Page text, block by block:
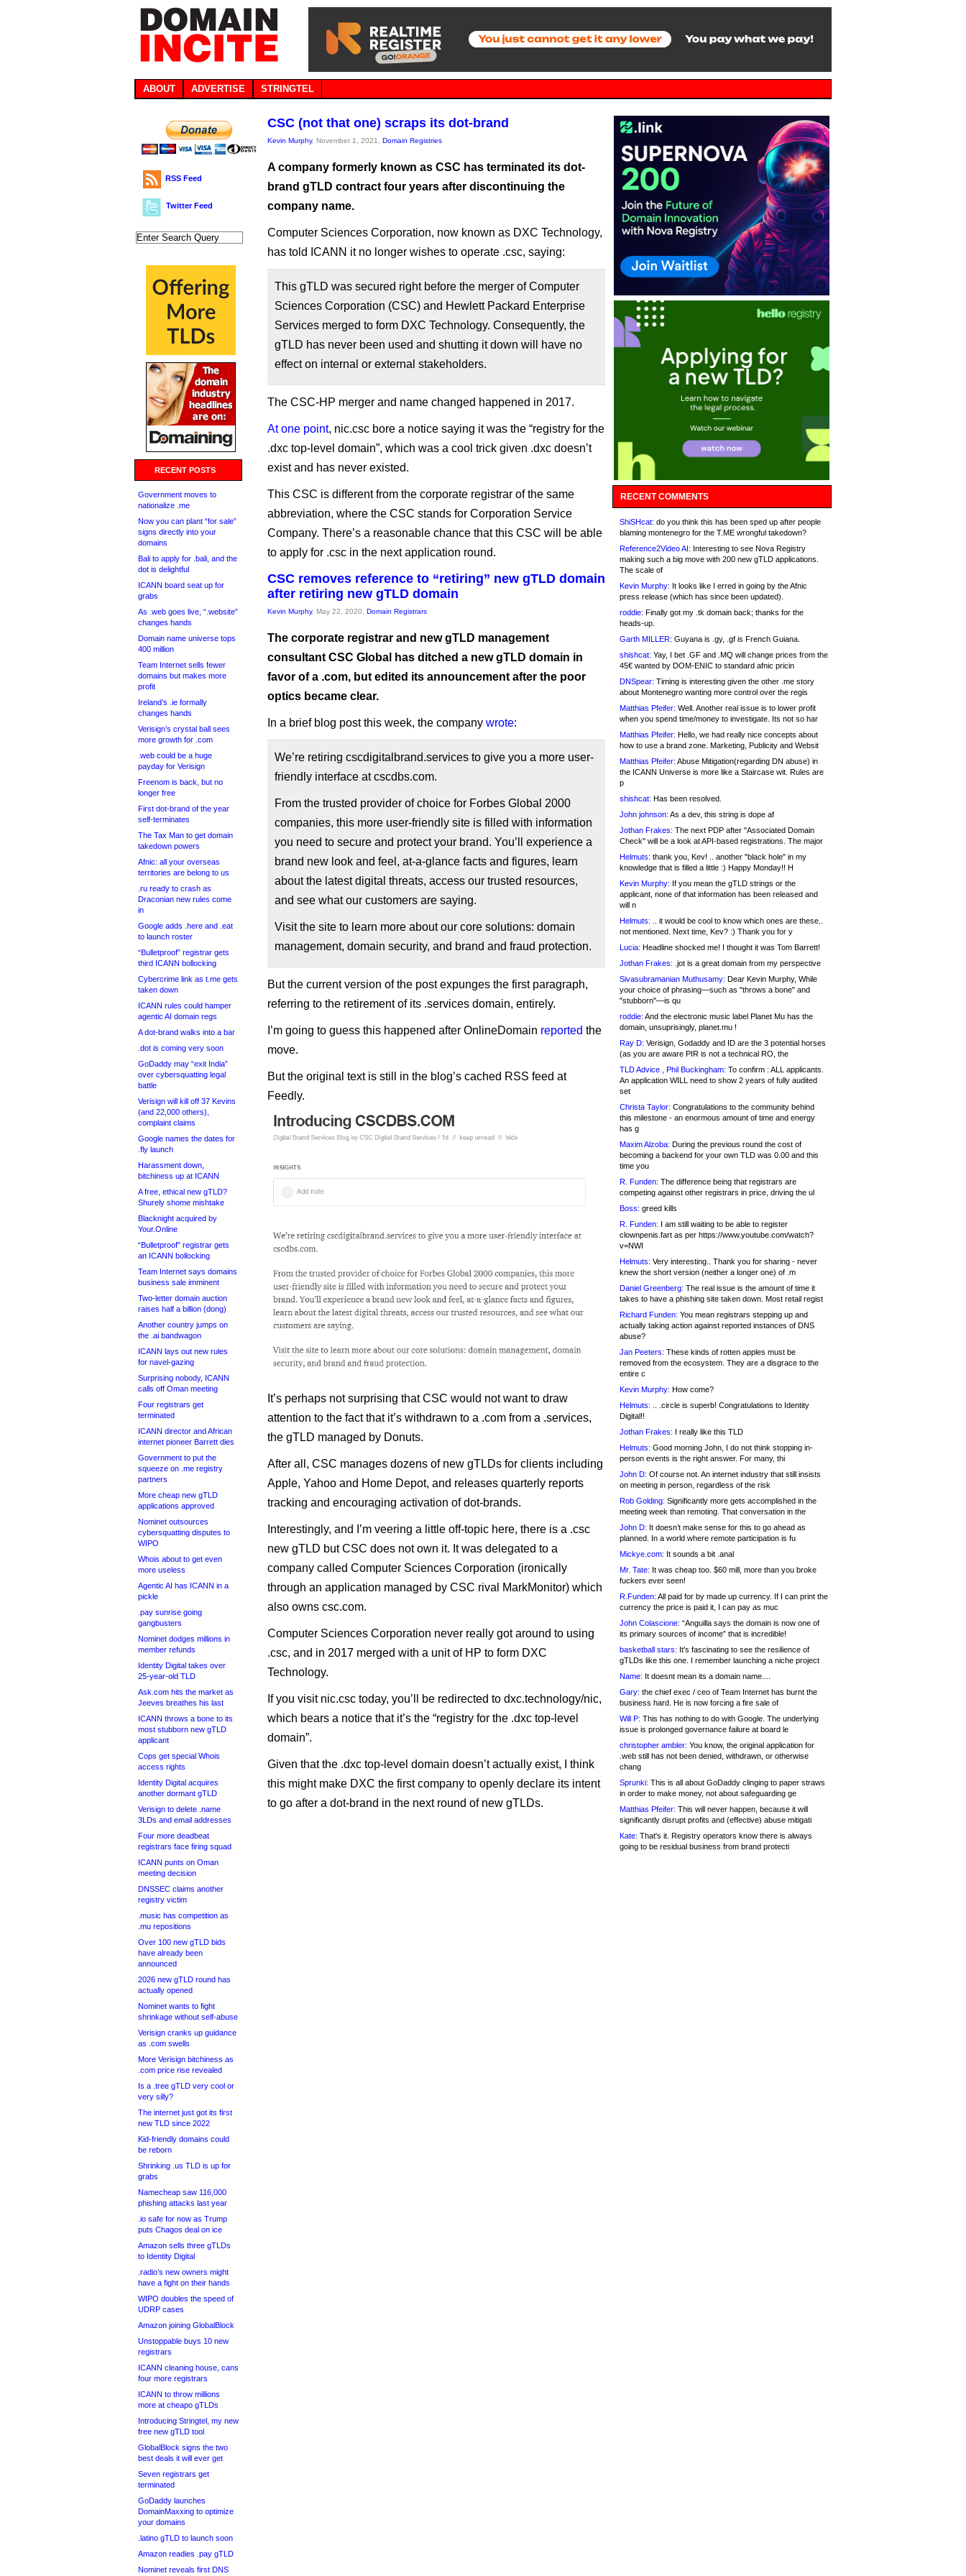
ABOUT ADVERTISE STRINGTEL
RSS Feed
Twitter Feed
RECENT POSTS
Government moves to
nationalize .me
Now you can plant “for sale”
signs directly into your
domains
Bali to apply for .bali, and the
dot is delightful
ICANN board seat up for
grabs
As .web goes live, “.website”
changes hands
Domain name universe tops
400 million
Team Internet sells fewer
domains but makes more
profit
Ireland’s .ie formally
changes hands
Verisign’s crystal ball sees
more growth for .com
.web could be a huge
payday for Verisign
Freenom is back, but no
longer free
First dot-brand of the year
self-terminates
The Tax Man to get domain
takedown powers
Afnic: all your overseas
territories are belong to us
.ru ready to crash as
Draconian new rules come
in
Google adds .here and .eat
to launch roster
“Bulletproof” registrar gets
third ICANN bollocking
Cybercrime link as t.me gets
taken down
ICANN rules could hamper
agentic AI domain regs
A dot-brand walks into a bar
.dot is coming very soon
GoDaddy may “exit India”
over cybersquatting legal
battle
Verisign will kill off 37 Kevins
(and 22,000 others),
complaint claims
Google names the dates for
.fly launch
Harassment down,
bitchiness up at ICANN
A free, ethical new gTLD?
Shurely shome mishtake
Blacknight acquired by
Your.Online
“Bulletproof” registrar gets
an ICANN bollocking
Team Internet says domains
business sale imminent
Two-letter domain auction
raises half a billion (dong)
Another country jumps on
the .ai bandwagon
ICANN lays out new rules
for navel-gazing
Surprising nobody, ICANN
calls off Oman meeting
Four registrars get
terminated
ICANN director and African
internet pioneer Barrett dies
Government to put the
squeeze on .me registry
partners
More cheap new gTLD
applications approved
Nominet outsources
cybersquatting disputes to
WIPO
Whois about to get even
more useless
Agentic AI has ICANN in a
pickle
.pay sunrise going
gangbusters
Nominet dodges millions in
member refunds
Identity Digital takes over
25-year-old TLD
Ask.com hits the market as
Jeeves breathes his last
ICANN throws a bone to its
most stubborn new gTLD
applicant
Cops get special Whois
access rights
Identity Digital acquires
another dormant gTLD
Verisign to delete .name
3LDs and email addresses
Four more deadbeat
registrars face firing squad
ICANN punts on Oman
meeting decision
DNSSEC claims another
registry victim
.music has competition as
.mu repositions
Over 100 new gTLD bids
have already been
announced
2026 new gTLD round has
actually opened
Nominet wants to fight
shrinkage without self-abuse
Verisign cranks up guidance
as .com swells
More Verisign bitchiness as
.com price rise revealed
Is a .tree gTLD very cool or
very silly?
The internet just got its first
new TLD since 2022
Kid-friendly domains could
be reborn
Shrinking .us TLD is up for
grabs
Namecheap saw 116,000
phishing attacks last year
.io safe for now as Trump
puts Chagos deal on ice
Amazon sells three gTLDs
to Identity Digital
.radio’s new owners might
have a fight on their hands
WIPO doubles the speed of
UDRP cases
Amazon joining GlobalBlock
Unstoppable buys 10 new
registrars
ICANN cleaning house, cans
four more registrars
ICANN to throw millions
more at cheapo gTLDs
Introducing Stringtel, my new
free new gTLD tool
GlobalBlock signs the two
best deals it will ever get
Seven registrars get
terminated
GoDaddy launches
DomainMaxxing to optimize
your domains
.latino gTLD to launch soon
Amazon readies .pay gTLD
Nominet reveals first DNS
CSC (not that one) scraps its dot-brand
Kevin Murphy, November 1, 2021, Domain Registries
A company formerly known as CSC has terminated its dot-
brand gTLD contract four years after discontinuing the
company name.
Computer Sciences Corporation, now known as DXC Technology,
has told ICANN it no longer wishes to operate .csc, saying:
This gTLD was secured right before the merger of Computer
Sciences Corporation (CSC) and Hewlett Packard Enterprise
Services merged to form DXC Technology. Consequently, the
gTLD has never been used and shutting it down will have no
effect on internal or external stakeholders.
The CSC-HP merger and name changed happened in 2017.
At one point, nic.csc bore a notice saying it was the “registry for the
.dxc top-level domain”, which was a cool trick given .dxc doesn’t
exist and has never existed.
This CSC is different from the corporate registrar of the same
abbreviation, where the CSC stands for Corporation Service
Company. There’s a reasonable chance that this CSC will be able
to apply for .csc in the next application round.
CSC removes reference to “retiring” new gTLD domain
after retiring new gTLD domain
Kevin Murphy, May 22, 2020, Domain Registrars
The corporate registrar and new gTLD management
consultant CSC Global has ditched a new gTLD domain in
favor of a .com, but edited its announcement after the poor
optics became clear.
In a brief blog post this week, the company wrote:
We’re retiring cscdigitalbrand.services to give you a more user-
friendly interface at cscdbs.com.
From the trusted provider of choice for Forbes Global 2000
companies, this more user-friendly site is filled with information
you need to secure and protect your brand. You’ll experience a
brand new look and feel, at-a-glance facts and figures, learn
about the latest digital threats, access our trusted resources,
and see what our customers are saying.
Visit the site to learn more about our core solutions: domain
management, domain security, and brand and fraud protection.
But the current version of the post expunges the first paragraph,
referring to the retirement of its .services domain, entirely.
I’m going to guess this happened after OnlineDomain reported the
move.
But the original text is still in the blog’s cached RSS feed at
Feedly.
It’s perhaps not surprising that CSC would not want to draw
attention to the fact that it’s withdrawn to a .com from a .services,
the gTLD managed by Donuts.
After all, CSC manages dozens of new gTLDs for clients including
Apple, Yahoo and Home Depot, and releases quarterly reports
tracking and encouraging activation of dot-brands.
Interestingly, and I’m veering a little off-topic here, there is a .csc
new gTLD but CSC does not own it. It was delegated to a
company called Computer Sciences Corporation (ironically
through an application managed by CSC rival MarkMonitor) which
also owns csc.com.
Computer Sciences Corporation never really got around to using
.csc, and in 2017 merged with a unit of HP to form DXC
Technology.
If you visit nic.csc today, you’ll be redirected to dxc.technology/nic,
which bears a notice that it’s the “registry for the .dxc top-level
domain”.
Given that the .dxc top-level domain doesn’t actually exist, I think
this might make DXC the first company to openly declare its intent
to go after a dot-brand in the next round of new gTLDs.
RECENT COMMENTS
ShiSHcat: do you think this has been sped up after people
blaming montenegro for the T.ME wrongful takedown?
Reference2Video AI: Interesting to see Nova Registry
making such a big move with 200 new gTLD applications.
The scale of
Kevin Murphy: It looks like I erred in going by the Afnic
press release (which has since been updated).
roddie: Finally got my .tk domain back; thanks for the
heads-up.
Garth MILLER: Guyana is .gy, .gf is French Guiana.
shishcat: Yay, I bet .GF and .MQ will change prices from the
45€ wanted by DOM-ENIC to standard afnic pricin
DNSpear: Timing is interesting given the other .me story
about Montenegro wanting more control over the regis
Matthias Pfeifer: Well. Another real issue is to lower profit
when you spend time/money to investigate. Its not so har
Matthias Pfeifer: Hello, we had really nice concepts about
how to use a brand zone. Marketing, Publicity and Websit
Matthias Pfeifer: Abuse Mitigation(regarding DN abuse) in
the ICANN Universe is more like a Staircase wit. Rules are
p
shishcat: Has been resolved.
John johnson: As a dev, this string is dope af
Jothan Frakes: The next PDP after "Associated Domain
Check" will be a look at API-based registrations. The major
Helmuts: thank you, Kev! .. another "black hole" in my
knowledge that is filled a little :) Happy Monday!! H
Kevin Murphy: If you mean the gTLD strings or the
applicant, none of that information has been released and
will n
Helmuts: .. it would be cool to know which ones are these..
not mentioned. Next time, Kev? :) Thank you for y
Lucia: Headline shocked me! I thought it was Tom Barrett!
Jothan Frakes: .jot is a great domain from my perspective
Sivasubramanian Muthusamy: Dear Kevin Murphy, While
your choice of phrasing—such as "throws a bone" and
"stubborn"—is qu
roddie: And the electronic music label Planet Mu has the
domain, unsuprisingly, planet.mu !
Ray D: Verisign, Godaddy and ID are the 3 potential horses
(as you are aware PIR is not a technical RO, the
TLD Advice , Phil Buckingham: To confirm : ALL applicants.
An application WILL need to show 2 years of fully audited
set
Christa Taylor: Congratulations to the community behind
this milestone - an enormous amount of time and energy
has g
Maxim Alzoba: During the previous round the cost of
becoming a backend for your own TLD was 0.00 and this
time you
R. Funden: The difference being that registrars are
competing against other registrars in price, driving the ul
Boss: greed kills
R. Funden: I am still waiting to be able to register
clownpenis.fart as per https://www.youtube.com/watch?
v=NWI
Helmuts: Very interesting.. Thank you for sharing - never
knew the short version (neither a longer one) of .m
Daniel Greenberg: The real issue is the amount of time it
takes to have a phishing site taken down. Most retail regist
Richard Funden: You mean registrars stepping up and
actually taking action against reported instances of DNS
abuse?
Jan Peeters: These kinds of rotten apples must be
removed from the ecosystem. They are a disgrace to the
entire c
Kevin Murphy: How come?
Helmuts: .. .circle is superb! Congratulations to Identity
Digital!!
Jothan Frakes: I really like this TLD
Helmuts: Good morning John, I do not think stopping in-
person events is the right answer. For many, thi
John D: Of course not. An internet industry that still insists
on meeting in person, regardless of the risk
Rob Golding: Significantly more gets accomplished in the
meeting week than remoting. That conversation in the
John D: It doesn’t make sense for this to go ahead as
planned. In a world where remote participation is fu
Mickye.com: It sounds a bit .anal
Mr. Tate: It was cheap too. $60 mill, more than you broke
fuckers ever seen!
R.Funden: All paid for by made up currency. If I can print the
currency the price is paid it, I can pay as muc
John Colascione: “Anguilla says the domain is now one of
its primary sources of income” that is incredible!
basketball stars: It's fascinating to see the resilience of
gTLDs like this one. I remember launching a niche project
Name: It doesnt mean its a domain name....
Gary: the chief exec / ceo of Team Internet has burnt the
business hard. He is now forcing a fire sale of
Will P: This has nothing to do with Google. The underlying
issue is prolonged governance failure at board le
christopher ambler: You know, the original application for
.web still has not been denied, withdrawn, or otherwise
chang
Sprunki: This is all about GoDaddy clinging to paper straws
in order to make money, not about safeguarding ge
Matthias Pfeifer: This will never happen, because it will
significantly disrupt profits and (effective) abuse mitigati
Kate: That's it. Registry operators know there is always
going to be residual business from brand protecti